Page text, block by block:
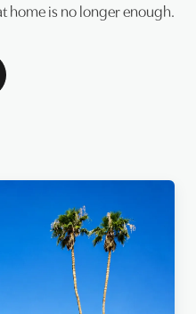
home is no longer enough.